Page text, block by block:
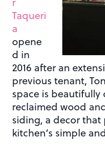
Taqueri
a
opene
d in
2016 after an
previous tenant,
space is
reclaimed wood
siding, a decor
kitchen’s simple